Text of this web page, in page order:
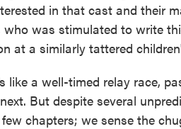
in that cast and their
who was stimulated to write
at a similarly tattered
like a well-timed relay race,
But despite several
chapters; we sense the